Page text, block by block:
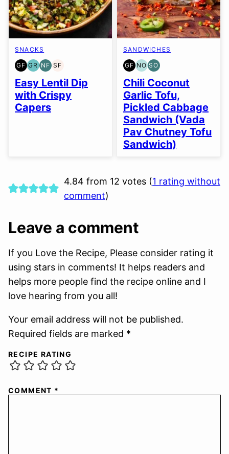
SNACKS
GF
GLUTEN
FREE
GR
GRAIN
FREE
NF
NUT-
FREE
SF
SOY
FREE
Easy Lentil Dip
with Crispy
Capers
SANDWICHES
GF
GLUTEN
FREE
NO
NUT-
FREE
OPTION
SO
SOY
FREE
OPTION
Chili Coconut
Garlic Tofu,
Pickled Cabbage
Sandwich (Vada
Pav Chutney Tofu
Sandwich)
4.84 from 12 votes (1 rating without
comment)
Leave a comment
If you Love the Recipe, Please consider rating it
using stars in comments! It helps readers and
helps more people find the recipe online and I
love hearing from you all!
Your email address will not be published.
Required fields are marked *
RECIPE RATING
COMMENT *